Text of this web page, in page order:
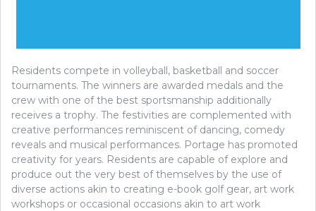
Residents compete in volleyball, basketball and soccer
tournaments. The winners are awarded medals and the
crew with one of the best sportsmanship additionally
receives a trophy. The festivities are complemented with
creative performances reminiscent of dancing, comedy
reveals and musical performances. Portage has promoted
creativity for years. Residents are capable of explore and
produce out the very best of themselves by the use of
diverse actions akin to creating e-book golf gear, art work
workshops or occasional occasions akin to art work